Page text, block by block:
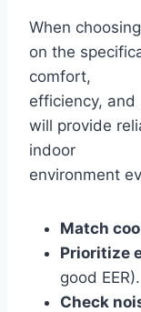
When
on the
comfort,
efficiency, and
will provide
indoor
environment
Match
Prioritize
good EER).
Check